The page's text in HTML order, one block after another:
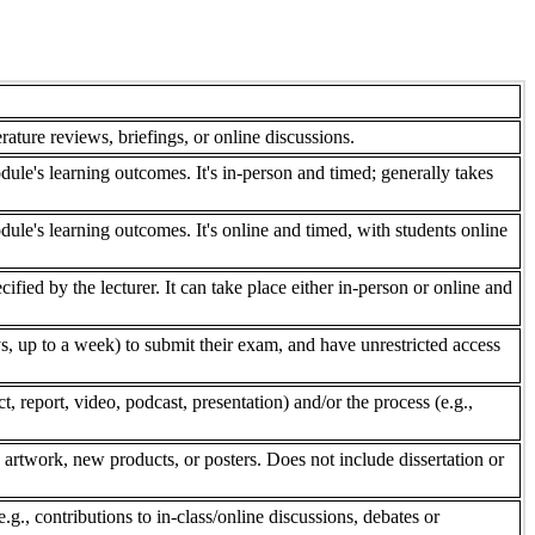
reviews, briefings, or online discussions.
learning outcomes. It's in-person and timed; generally takes
learning outcomes. It's online and timed, with students online
by the lecturer. It can take place either in-person or online and
up to a week) to submit their exam, and have unrestricted access
video, podcast, presentation) and/or the process (e.g.,
new products, or posters. Does not include dissertation or
contributions to in-class/online discussions, debates or